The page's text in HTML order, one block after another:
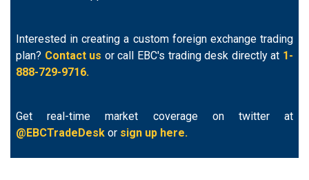
Interested in creating a custom foreign exchange trading
plan? Contact us or call EBC's trading desk directly at 1-
888-729-9716.
Get real-time market coverage on twitter at
@EBCTradeDesk or sign up here.